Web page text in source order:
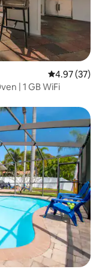
4.97 out of 5
4.97 (37)
| 1 GB WiFi